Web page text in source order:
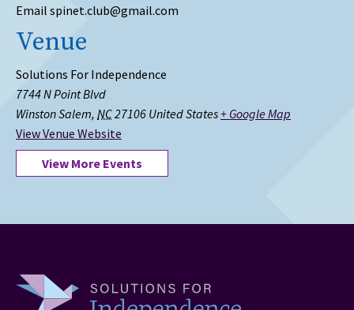
Venue
Solutions For Independence
7744 N Point Blvd
Winston Salem, NC27106 United States+ Google Map
View Venue Website
Email spinet.club@gmail.com
View More Events